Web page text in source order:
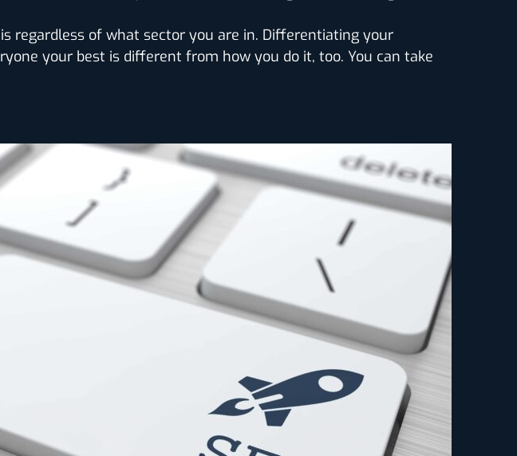
regardless of what sector you are in. Differentiating your
your best is different from how you do it, too. You can take